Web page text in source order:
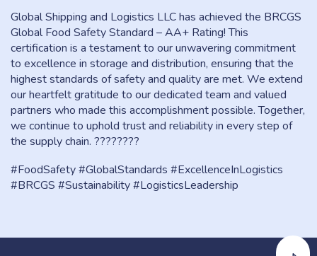
Global Shipping and Logistics LLC has achieved the BRCGS
Global Food Safety Standard – AA+ Rating! This
certification is a testament to our unwavering commitment
to excellence in storage and distribution, ensuring that the
highest standards of safety and quality are met. We extend
our heartfelt gratitude to our dedicated team and valued
partners who made this accomplishment possible. Together,
we continue to uphold trust and reliability in every step of
the supply chain. ????????
#FoodSafety #GlobalStandards #ExcellenceInLogistics
#BRCGS #Sustainability #LogisticsLeadership